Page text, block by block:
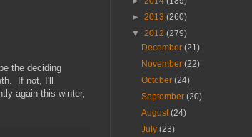
the deciding
If not, I'll
again this winter,
► 2013 (260)
▼ 2012 (279)
December(21)
November(22)
October(24)
September(20)
August(24)
July(23)